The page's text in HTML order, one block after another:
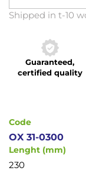
Shipped in t-10
Guaranteed,
certified quality
Skip
beginning
the
Code
OX 31-0300
Lenght (mm)
230